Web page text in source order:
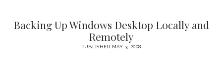
MICROSOFT
OUTLOOK
2003
Backing Up Windows Desktop Locally and
Remotely
PUBLISHED MAY 3, 2008